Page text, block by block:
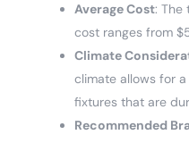
Average Cost: The
cost ranges from
Climate
climate allows for
fixtures that are
Recommended